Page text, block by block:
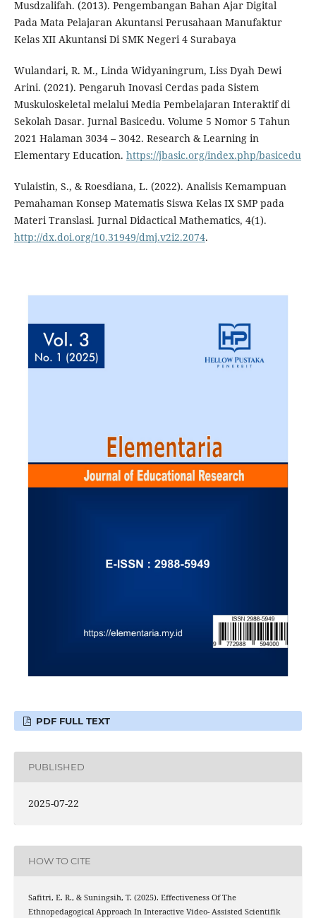
Musdzalifah. (2013). Pengembangan Bahan Ajar Digital
Pada Mata Pelajaran Akuntansi Perusahaan Manufaktur
Kelas XII Akuntansi Di SMK Negeri 4 Surabaya
Wulandari, R. M., Linda Widyaningrum, Liss Dyah Dewi
Arini. (2021). Pengaruh Inovasi Cerdas pada Sistem
Muskuloskeletal melalui Media Pembelajaran Interaktif di
Sekolah Dasar. Jurnal Basicedu. Volume 5 Nomor 5 Tahun
2021 Halaman 3034 – 3042. Research & Learning in
Elementary Education. https://jbasic.org/index.php/basicedu
Yulaistin, S., & Roesdiana, L. (2022). Analisis Kemampuan
Pemahaman Konsep Matematis Siswa Kelas IX SMP pada
Materi Translasi. Jurnal Didactical Mathematics, 4(1).
http://dx.doi.org/10.31949/dmj.v2i2.2074.
PDF FULL TEXT
PUBLISHED
2025-07-22
HOW TO CITE
Safitri, E. R., & Suningsih, T. (2025). Effectiveness Of The
Ethnopedagogical Approach In Interactive Video- Assisted Scientifik